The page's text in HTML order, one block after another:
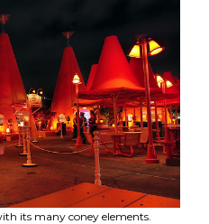
its many coney elements.